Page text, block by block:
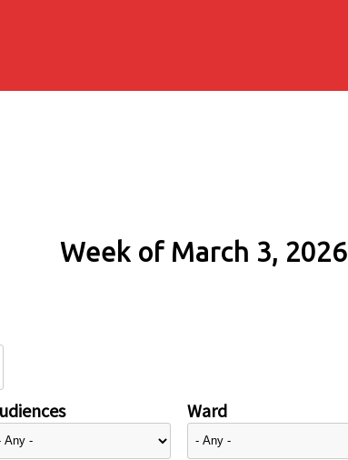
Week of March 3, 2026
Ward